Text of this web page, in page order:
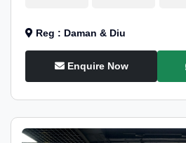
Reg : Daman & Diu
Enquire Now